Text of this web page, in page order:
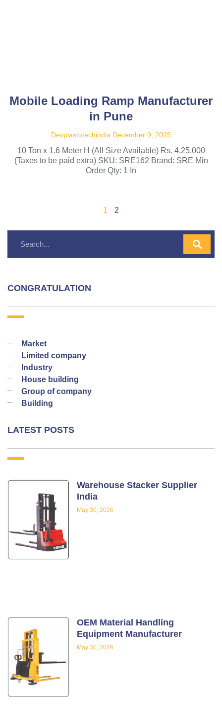
Mobile Loading Ramp Manufacturer
in Pune
Devplastotechindia December 9, 2025
10 Ton x 1.6 Meter H (All Size Available) Rs. 4,25,000
(Taxes to be paid extra) SKU: SRE162 Brand: SRE Min
Order Qty: 1 In
1 2
CONGRATULATION
Market
Limited company
Industry
House building
Group of company
Building
LATEST POSTS
Warehouse Stacker Supplier
India
May 30, 2026
OEM Material Handling
Equipment Manufacturer
May 30, 2026